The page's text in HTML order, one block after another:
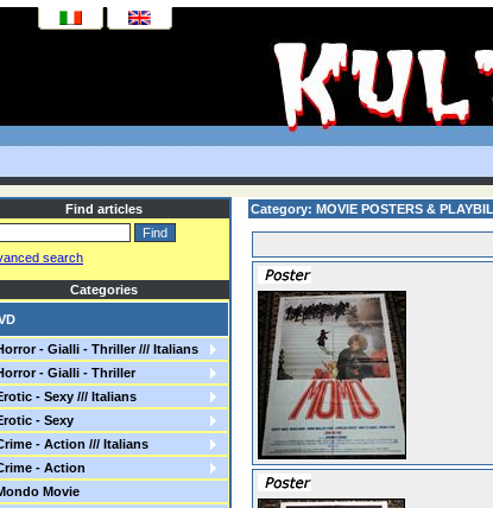
Find articles
search
Categories
- Gialli - Thriller /// Italians
- Gialli - Thriller
- Sexy /// Italians
- Sexy
- Action /// Italians
- Action
Movie
Category: MOVIE POSTERS &